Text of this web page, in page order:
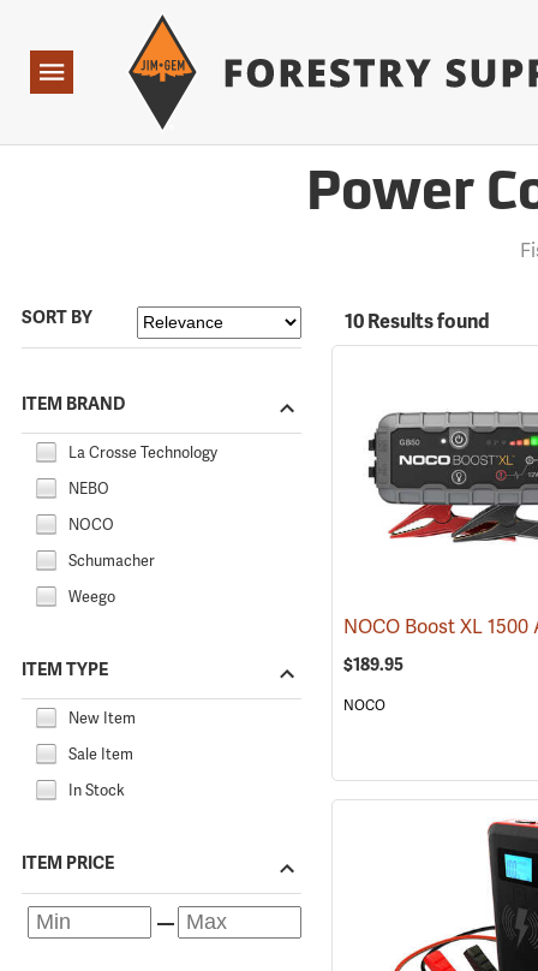
Navigation
Power
SORT BY
ITEM BRAND
La Crosse Technology
NEBO
NOCO
Schumacher
Weego
ITEM TYPE
New Item
Sale Item
In Stock
ITEM PRICE
10 Results found
$189.95
NOCO